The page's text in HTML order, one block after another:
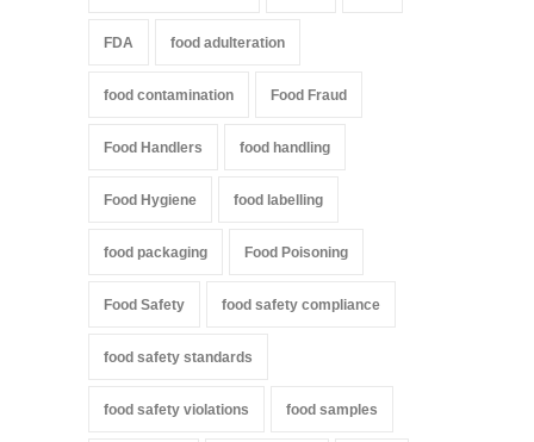
FDA food adulteration
food contamination Food Fraud
Food Handlers food handling
Food Hygiene food labelling
food packaging Food Poisoning
Food Safety food safety compliance
food safety standards
food safety violations food samples